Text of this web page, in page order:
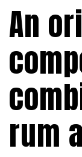
An
rum